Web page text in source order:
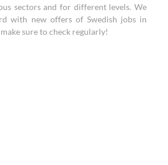
sectors and for different levels. We
with new offers of Swedish jobs in
sure to check regularly!